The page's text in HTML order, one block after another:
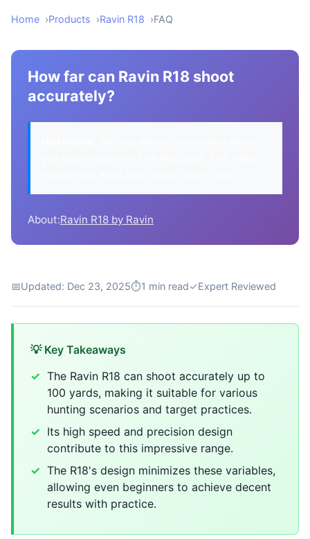
Home Products Ravin R18 FAQ
How far can Ravin R18 shoot
accurately?
About:Ravin R18 by Ravin
📅Updated: Dec 23, 2025⏱1 min read✓Expert Reviewed
💡 Key Takeaways
The Ravin R18 can shoot accurately up to
100 yards, making it suitable for various
hunting scenarios and target practices.
Its high speed and precision design
contribute to this impressive range.
The R18's design minimizes these variables,
allowing even beginners to achieve decent
results with practice.